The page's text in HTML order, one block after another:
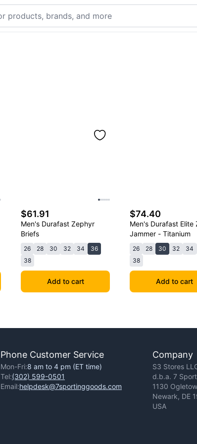
$61.91
Men's Durafast Zephyr
Briefs
26 28 30 32 34
36
38
Add to cart
$74.40
Men's Durafast Elite
Jammer - Titanium
26 28 30 32 34
38
Add to cart
Phone Customer Service
Mon-Fri:8 am to 4 pm (ET time)
Tel:(302) 599-0501
Email:helpdesk@7sportinggoods.com
Company
S3 Stores
d.b.a. 7
1130
Newark, DE
USA